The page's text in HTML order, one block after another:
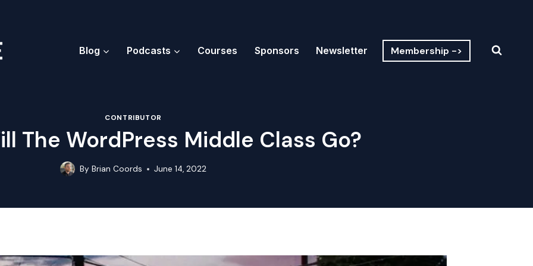
Blog Podcasts Courses Sponsors Newsletter Membership ->
CONTRIBUTOR
The WordPress Middle Class Go?
By Brian Coords June 14, 2022